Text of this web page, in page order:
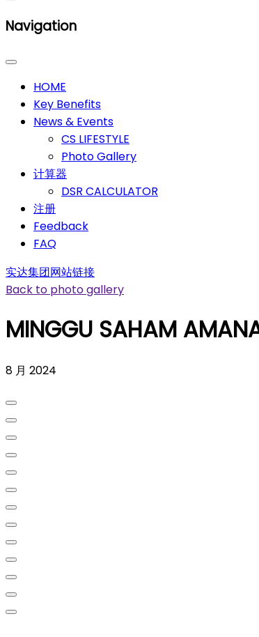
Navigation
HOME
Key Benefits
News & Events
CS LIFESTYLE
Photo Gallery
计算器
DSR CALCULATOR
注册
Feedback
FAQ
实达集团网站链接
Back to photo gallery
MINGGU SAHAM
8 月 2024